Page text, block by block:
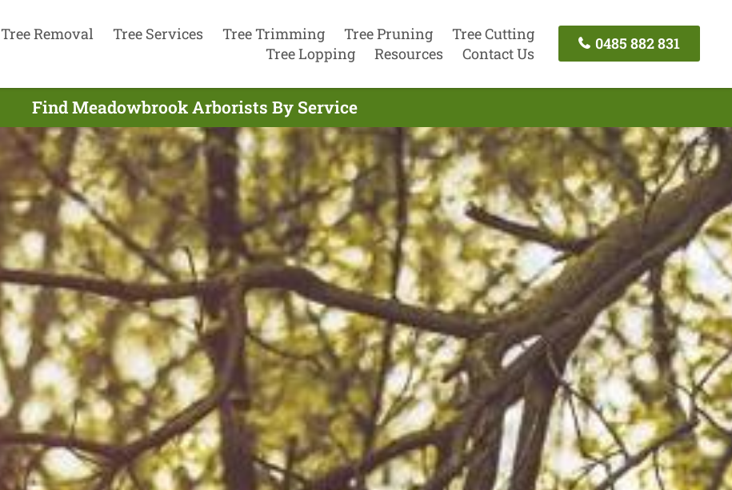
Tree Removal Tree Services Tree Trimming Tree Pruning
Tree Cutting
Tree Lopping
Resources Contact Us
0485 882 831
Find Meadowbrook Arborists By Service